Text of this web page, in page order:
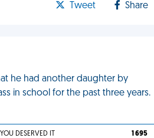
Tweet Share
he had another daughter by
in school for the past three years.
YOU DESERVED IT 1 695